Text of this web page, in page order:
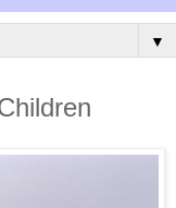
▼